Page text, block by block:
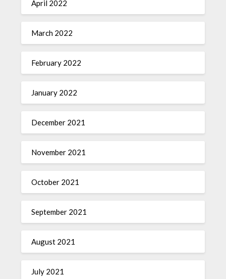
April 2022
March 2022
February 2022
January 2022
December 2021
November 2021
October 2021
September 2021
August 2021
July 2021